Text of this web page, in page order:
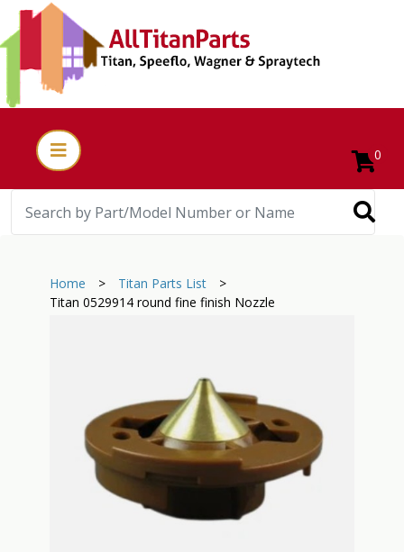
0
Home > Titan Parts List
>
Titan 0529914 round fine finish Nozzle